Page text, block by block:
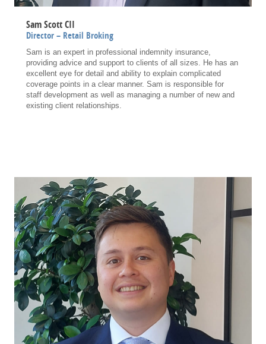
Sam Scott CII
Director – Retail Broking
Sam is an expert in professional indemnity insurance,
providing advice and support to clients of all sizes. He has an
excellent eye for detail and ability to explain complicated
coverage points in a clear manner. Sam is responsible for
staff development as well as managing a number of new and
existing client relationships.